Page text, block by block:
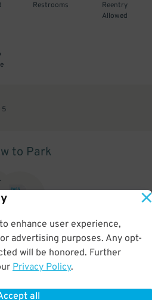
enhance user experience,
advertising purposes. Any opt-
will be honored. Further
Privacy Policy.
all
Restrooms
Reentry
Allowed
5
to Park
.
pass to the attendant for validation